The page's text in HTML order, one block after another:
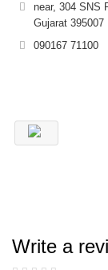
near, 304 SNS
Gujarat 395007
090167 71100
Write a